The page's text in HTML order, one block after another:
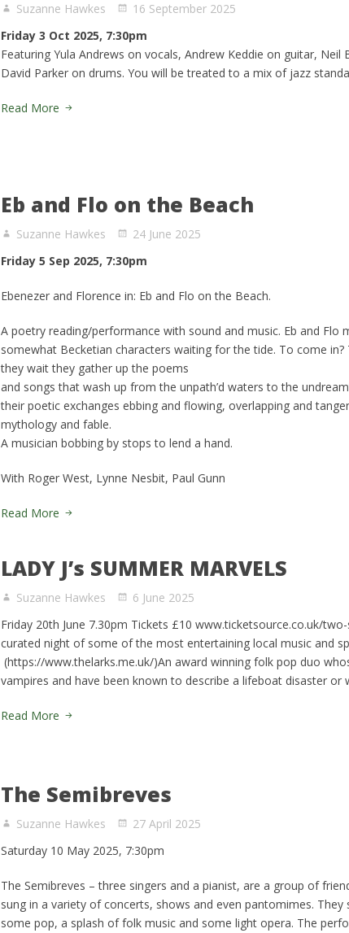
Suzanne Hawkes
16 September 2025
Friday 3 Oct 2025, 7:30pm
Featuring Yula Andrews on vocals, Andrew Keddie on guitar,
David Parker on drums. You will be treated to a mix of jazz
Read More
Eb and Flo on the Beach
Suzanne Hawkes
24 June 2025
Friday 5 Sep 2025, 7:30pm
Ebenezer and Florence in: Eb and Flo on the Beach.
A poetry reading/performance with sound and music. Eb and Flo
somewhat Becketian characters waiting for the tide. To come in?
they wait they gather up the poems
and songs that wash up from the unpath’d waters to the
their poetic exchanges ebbing and flowing, overlapping and
mythology and fable.
A musician bobbing by stops to lend a hand.
With Roger West, Lynne Nesbit, Paul Gunn
Read More
LADY J’s SUMMER MARVELS
Suzanne Hawkes
6 June 2025
Friday 20th June 7.30pm Tickets £10 www.ticketsource.co.uk/
curated night of some of the most entertaining local music and
(https://www.thelarks.me.uk/)An award winning folk pop duo
vampires and have been known to describe a lifeboat disaster or
Read More
The Semibreves
Suzanne Hawkes
27 April 2025
Saturday 10 May 2025, 7:30pm
The Semibreves – three singers and a pianist, are a group of
sung in a variety of concerts, shows and even pantomimes.
some pop, a splash of folk music and some light opera. The